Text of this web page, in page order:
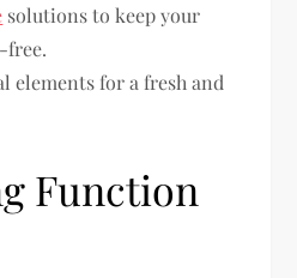
solutions to keep your
elements for a fresh and
Function